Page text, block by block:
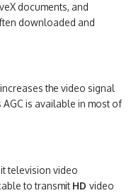
documents, and
downloaded and
the video signal
is available in most of
television video
to transmit HDvideo